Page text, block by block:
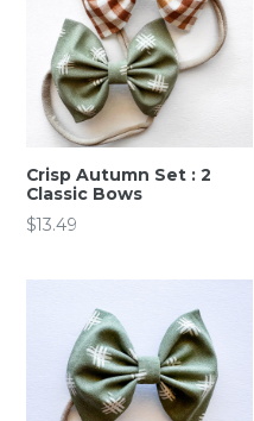
Crisp Autumn Set : 2
Classic Bows
Regular
$13.49